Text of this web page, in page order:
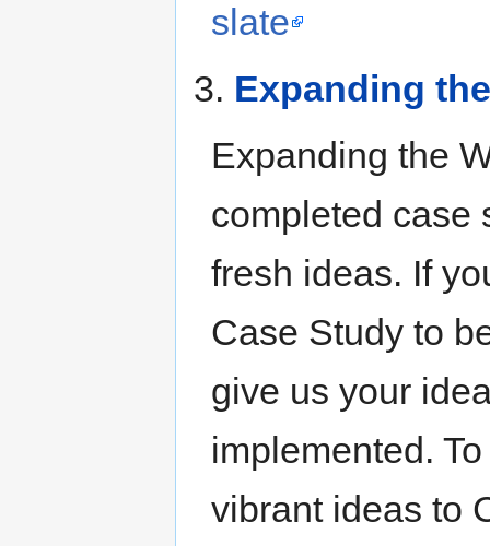
slate
3. Expanding
Expanding the
completed case
fresh ideas. If
Case Study to
give us your
implemented.
vibrant ideas to